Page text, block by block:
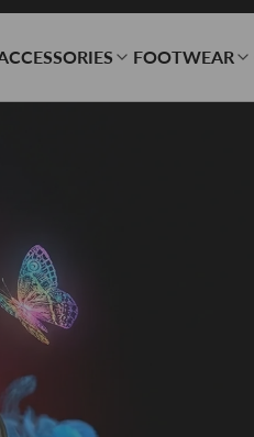
FOOTWEAR